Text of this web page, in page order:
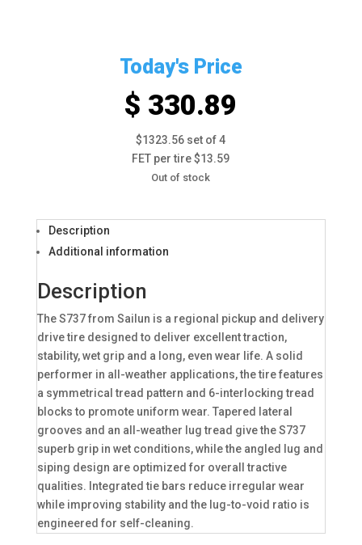
Today's Price
$ 330.89
$1323.56 set of 4
FET per tire $13.59
Out of stock
Description
Additional information
Description
The S737 from Sailun is a regional pickup and delivery
drive tire designed to deliver excellent traction,
stability, wet grip and a long, even wear life. A solid
performer in all-weather applications, the tire features
a symmetrical tread pattern and 6-interlocking tread
blocks to promote uniform wear. Tapered lateral
grooves and an all-weather lug tread give the S737
superb grip in wet conditions, while the angled lug and
siping design are optimized for overall tractive
qualities. Integrated tie bars reduce irregular wear
while improving stability and the lug-to-void ratio is
engineered for self-cleaning.